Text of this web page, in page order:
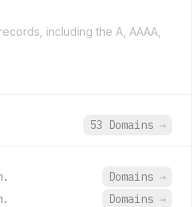
including the A, AAAA,
53 Domains →
Domains →
Domains →